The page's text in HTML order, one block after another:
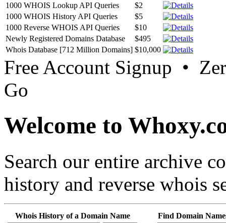
1000 WHOIS Lookup API Queries
$2
1000 WHOIS History API Queries
$5
1000 Reverse WHOIS API Queries
$10
Newly Registered Domains Database
$495
Whois Database [712 Million Domains] $10,000
Free Account Signup •
Go
Welcome to
Search our entire archive
history and reverse whois
Whois History of a Domain Name Find Domain